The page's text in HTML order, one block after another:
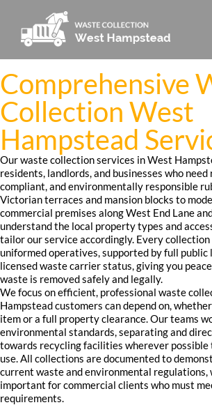
Comprehensive
Collection West
Hampstead
Our waste collection services in West
residents, landlords, and businesses who
compliant, and environmentally responsible
Victorian terraces and mansion blocks to
commercial premises along West End Lane
understand the local property types and
tailor our service accordingly. Every
uniformed operatives, supported by full
licensed waste carrier status, giving you
waste is removed safely and legally.
We focus on efficient, professional waste
Hampstead customers can depend on,
item or a full property clearance. Our teams
environmental standards, separating and
towards recycling facilities wherever possible
use. All collections are documented to
current waste and environmental
important for commercial clients who must
requirements.